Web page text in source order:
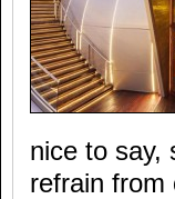
nice to say,
refrain from